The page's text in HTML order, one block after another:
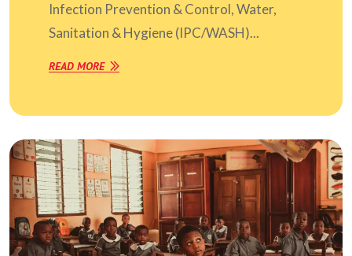
Infection Prevention & Control, Water,
Sanitation & Hygiene (IPC/WASH)...
READ MORE